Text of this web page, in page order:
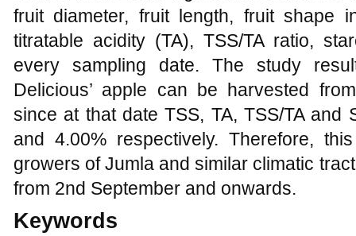
fruit diameter, fruit length, fruit shape
titratable acidity (TA), TSS/TA ratio,
every sampling date. The study
Delicious’ apple can be harvested
since at that date TSS, TA, TSS/TA and
and 4.00% respectively. Therefore,
growers of Jumla and similar climatic
from 2nd September and onwards.
Keywords